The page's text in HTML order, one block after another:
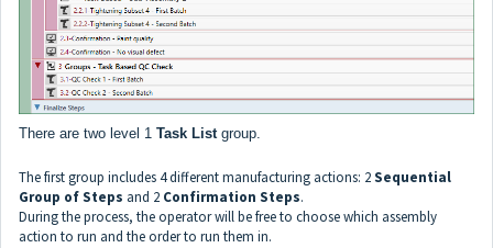
There are two level 1 Task List group.
The first group includes 4 different manufacturing actions: 2Sequential
Group of Steps and 2 Confirmation Steps.
During the process, the operator will be free to choose which assembly
action to run and the order to run them in.